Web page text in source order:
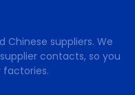
suppliers. We
contacts, so you
factories.